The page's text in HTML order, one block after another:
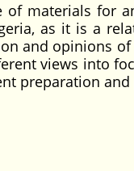
materials for
as it is a
and opinions
views into
preparation